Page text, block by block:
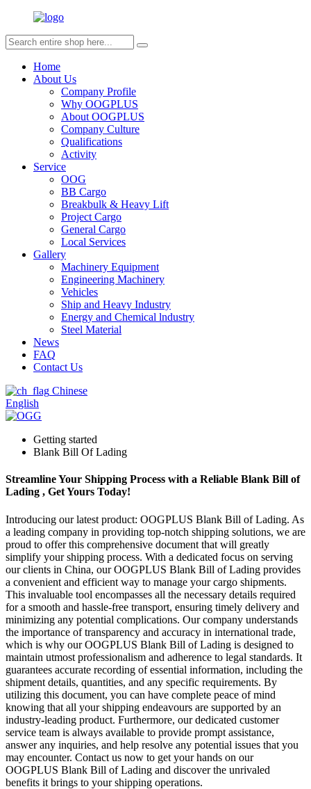
Home
About Us
Company Profile
Why OOGPLUS
About OOGPLUS
Company Culture
Qualifications
Activity
Service
OOG
BB Cargo
Breakbulk & Heavy Lift
Project Cargo
General Cargo
Local Services
Gallery
Machinery Equipment
Engineering Machinery
Vehicles
Ship and Heavy Industry
Energy and Chemical lndustry
Steel Material
News
FAQ
Contact Us
Chinese
English
Getting started
Blank Bill Of Lading
Streamline Your Shipping Process with a Reliable Blank Bill of
Lading , Get Yours Today!
Introducing our latest product: OOGPLUS Blank Bill of Lading. As
a leading company in providing top-notch shipping solutions, we are
proud to offer this comprehensive document that will greatly
simplify your shipping process. With a dedicated focus on serving
our clients in China, our OOGPLUS Blank Bill of Lading provides
a convenient and efficient way to manage your cargo shipments.
This invaluable tool encompasses all the necessary details required
for a smooth and hassle-free transport, ensuring timely delivery and
minimizing any potential complications. Our company understands
the importance of transparency and accuracy in international trade,
which is why our OOGPLUS Blank Bill of Lading is designed to
maintain utmost professionalism and adherence to legal standards. It
guarantees accurate recording of essential information, including the
shipment details, quantities, and any specific requirements. By
utilizing this document, you can have complete peace of mind
knowing that all your shipping endeavours are supported by an
industry-leading product. Furthermore, our dedicated customer
service team is always available to provide prompt assistance,
answer any inquiries, and help resolve any potential issues that you
may encounter. Contact us now to get your hands on our
OOGPLUS Blank Bill of Lading and discover the unrivaled
benefits it brings to your shipping operations.